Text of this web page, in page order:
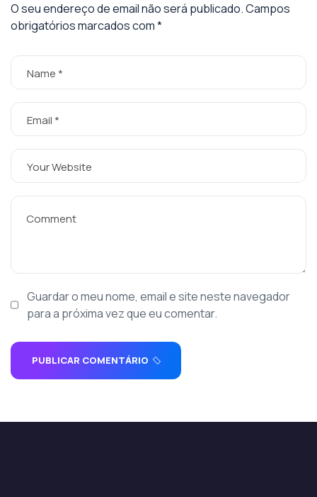
O seu endereço de email não será publicado.Campos
obrigatórios marcados com*
Guardar o meu nome, email e site neste navegador
para a próxima vez que eu comentar.
PUBLICAR COMENTÁRIO